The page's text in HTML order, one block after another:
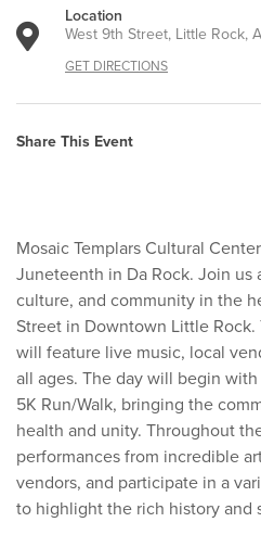
Location
West 9th Street, Little Rock,
GET DIRECTIONS
Share This Event
Mosaic Templars Cultural
Juneteenth in Da Rock. Join us
culture, and community in the
Street in Downtown Little
will feature live music, local
all ages. The day will begin
5K Run/Walk, bringing the
health and unity. Throughout
performances from incredible
vendors, and participate in a
to highlight the rich history and